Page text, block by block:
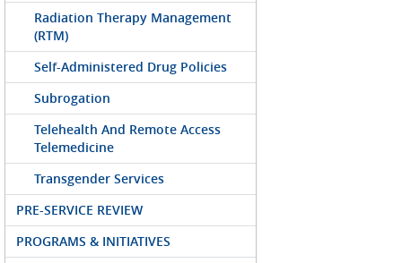
Radiation Therapy Management
(RTM)
Self-Administered Drug Policies
Subrogation
Telehealth And Remote Access
Telemedicine
Transgender Services
PRE-SERVICE REVIEW
PROGRAMS & INITIATIVES